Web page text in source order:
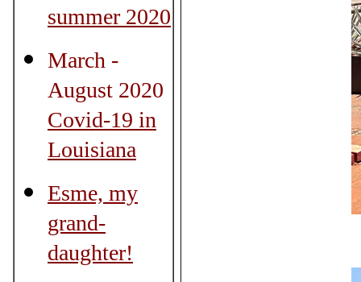
summer 2020
March -
August 2020
Covid-19 in
Louisiana
Esme, my
grand-
daughter!